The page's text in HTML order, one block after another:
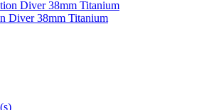
Diver 38mm Titanium